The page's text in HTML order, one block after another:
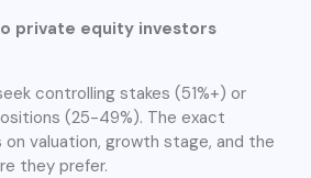
private equity investors
controlling stakes (51%+) or
(25-49%). The exact
valuation, growth stage, and the
they prefer.